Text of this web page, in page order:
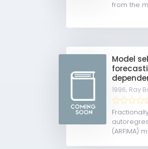
from the
Model
1996, Ray
(ARFIMA)